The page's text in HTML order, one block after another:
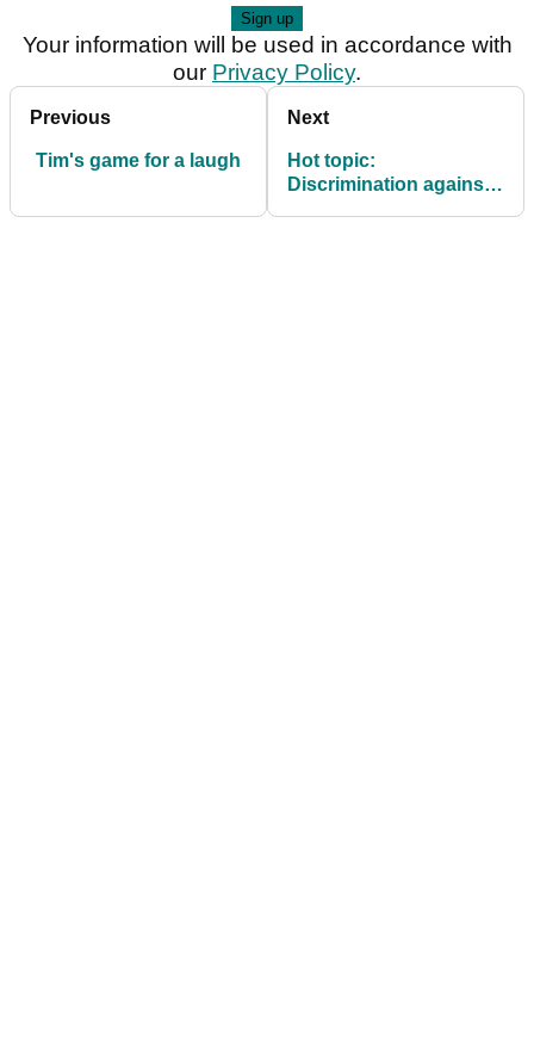
Your information will be used in accordance with
our Privacy Policy.
Previous
Tim's game for a laugh
Next
Hot topic:
Discrimination against